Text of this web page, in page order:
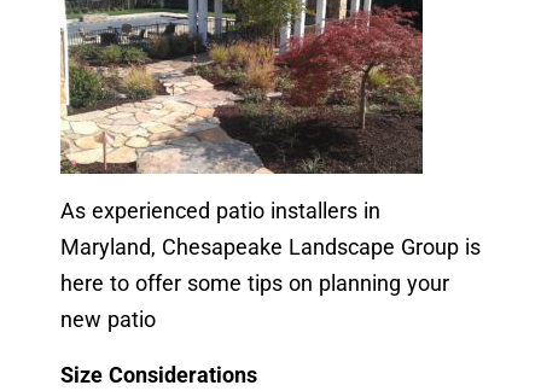
As experienced patio installers in
Maryland, Chesapeake Landscape Group is
here to offer some tips on planning your
new patio
Size Considerations